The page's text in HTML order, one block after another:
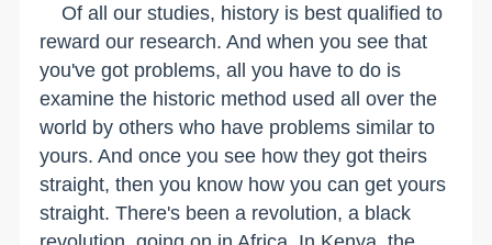
Of all our studies, history is best qualified to
reward our research. And when you see that
you've got problems, all you have to do is
examine the historic method used all over the
world by others who have problems similar to
yours. And once you see how they got theirs
straight, then you know how you can get yours
straight. There's been a revolution, a black